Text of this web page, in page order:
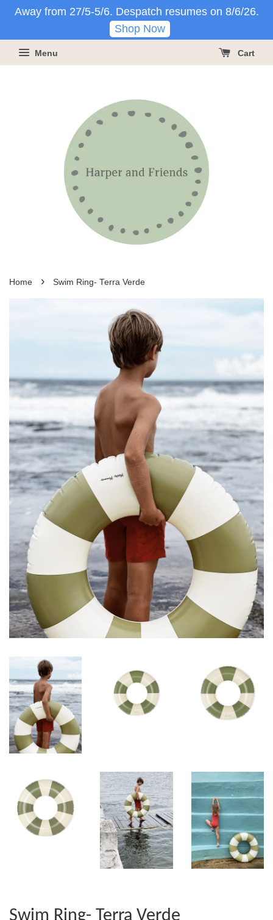
Away from 27/5-5/6. Despatch resumes on 8/6/26.
Shop Now
Menu Cart
Home › Swim Ring- Terra Verde